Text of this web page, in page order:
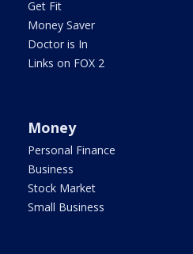
Get Fit
Money Saver
Doctor is In
Links on FOX 2
Money
Personal Finance
Business
Stock Market
Small Business